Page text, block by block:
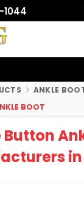
1044
ANKLE
BOOT
Button